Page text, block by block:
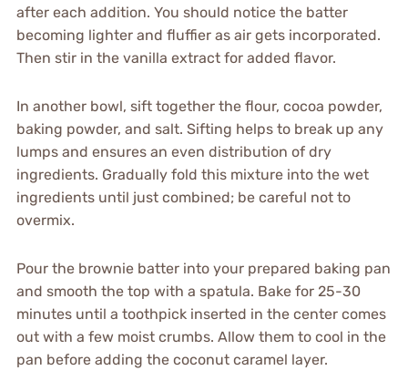
after each addition. You should notice the batter
becoming lighter and fluffier as air gets incorporated.
Then stir in the vanilla extract for added flavor.
In another bowl, sift together the flour, cocoa powder,
baking powder, and salt. Sifting helps to break up any
lumps and ensures an even distribution of dry
ingredients. Gradually fold this mixture into the wet
ingredients until just combined; be careful not to
overmix.
Pour the brownie batter into your prepared baking pan
and smooth the top with a spatula. Bake for 25-30
minutes until a toothpick inserted in the center comes
out with a few moist crumbs. Allow them to cool in the
pan before adding the coconut caramel layer.